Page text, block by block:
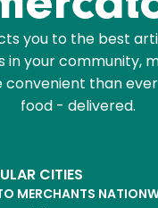
you to the best
your community,
convenient than
food - delivered.
CITIES
MERCHANTS
Let's shop!